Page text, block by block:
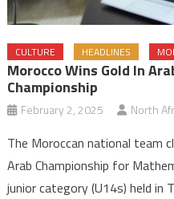
CULTURE HEADLINES
Morocco Wins Gold In
Championship
February 2, 2025 North
The Moroccan national team
Arab Championship for
junior category (U14s) held in